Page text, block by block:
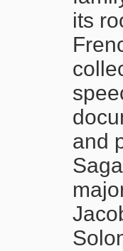
its
and